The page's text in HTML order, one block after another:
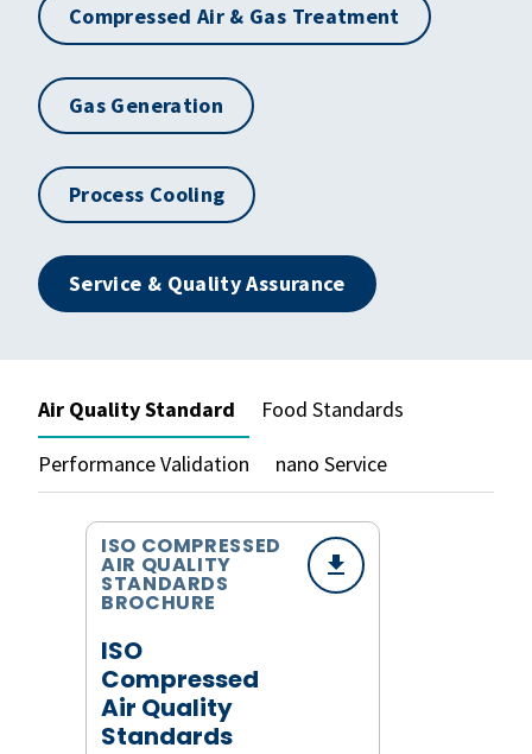
Compressed Air & Gas Treatment
Gas Generation
Process Cooling
Service & Quality Assurance
Air Quality Standard
Food Standards
Performance Validation
nano Service
ISO
Compressed
Air Quality
Standards
ISO COMPRESSED
AIR QUALITY
STANDARDS
BROCHURE